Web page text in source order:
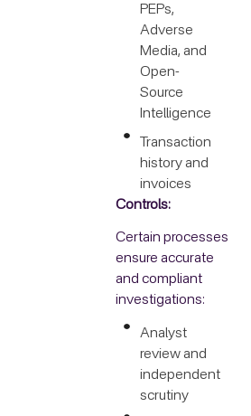
PEPs,
Adverse
Media, and
Open-
Source
Intelligence
Transaction
history and
invoices
Controls:
Certain processes
ensure accurate
and compliant
investigations:
Analyst
review and
independent
scrutiny